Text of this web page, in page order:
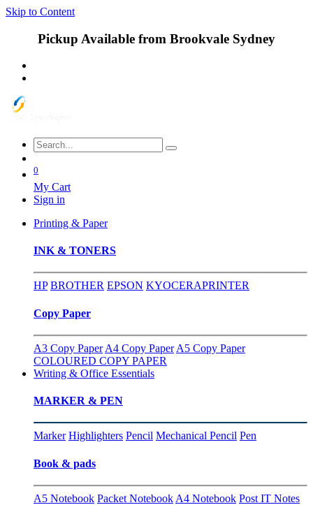
Skip to Content
Pickup Available from Brookvale Sydney
0
My Cart
Sign in
Printing & Paper
INK & TONERS
HP BROTHER EPSON KYOCERAPRINTER
Copy Paper
A3 Copy Paper A4 Copy Paper A5 Copy Paper
COLOURED COPY PAPER
Writing & Office Essentials
MARKER & PEN
Marker Highlighters Pencil Mechanical Pencil Pen
Book & pads
A5 Notebook Packet Notebook A4 Notebook Post IT Notes